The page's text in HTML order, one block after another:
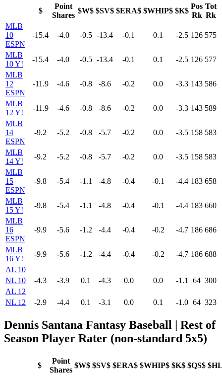
$
Point
Shares
$W$ $SV$ $ERA$ $WHIP$ $K$
Pos
Rk
Tot
Rk
MLB
10
ESPN
-15.4 -4.0 -0.5 -13.4 -0.1 0.1 -2.5 126 575
MLB
10 Y!
-15.4 -4.0 -0.5 -13.4 -0.1 0.1 -2.5 126 577
MLB
12
ESPN
-11.9 -4.6 -0.8 -8.6 -0.2 0.0 -3.3 143 586
MLB
12 Y!
-11.9 -4.6 -0.8 -8.6 -0.2 0.0 -3.3 143 589
MLB
14
ESPN
-9.2 -5.2 -0.8 -5.7 -0.2 0.0 -3.5 158 583
MLB
14 Y!
-9.2 -5.2 -0.8 -5.7 -0.2 0.0 -3.5 158 583
MLB
15
ESPN
-9.8 -5.4 -1.1 -4.8 -0.4 -0.1 -4.4 183 658
MLB
15 Y!
-9.8 -5.4 -1.1 -4.8 -0.4 -0.1 -4.4 183 660
MLB
16
ESPN
-9.9 -5.6 -1.2 -4.4 -0.4 -0.2 -4.7 186 686
MLB
16 Y!
-9.9 -5.6 -1.2 -4.4 -0.4 -0.2 -4.7 186 688
AL 10
NL 10
-4.3 -3.9 0.1 -4.3 0.0 0.0 -1.1 64 300
AL 12
NL 12
-2.9 -4.4 0.1 -3.1 0.0 0.1 -1.0 64 323
Dennis Santana Fantasy Baseball | Rest of
Season Player Rater (non-standard 5x5)
$
Point
Shares
$W$ $SV$ $ERA$ $WHIP$ $K$ $QS$